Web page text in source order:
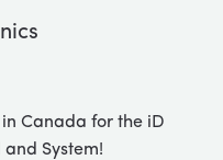
Canada for the iD
System!